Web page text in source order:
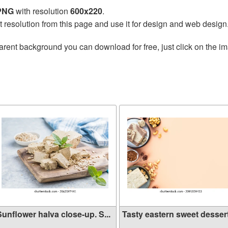
with resolution 600x220.
from this page and use it for design and web
background you can download for free, just click on the
Sunflower halva close-up. S... Tasty eastern sweet